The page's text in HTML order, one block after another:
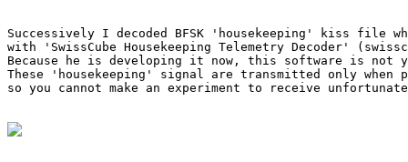
Successively I decoded BFSK 'housekeeping' kiss file
with 'SwissCube Housekeeping Telemetry Decoder'
Because he is developing it now, this software is not
These 'housekeeping' signal are transmitted only when
so you cannot make an experiment to receive